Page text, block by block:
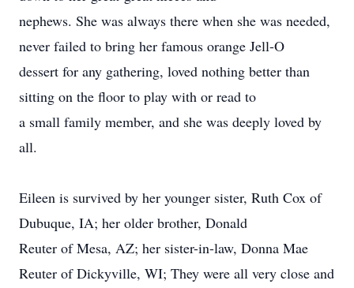
nephews. She was always there when she was needed,
never failed to bring her famous orange Jell-O
dessert for any gathering, loved nothing better than
sitting on the floor to play with or read to
a small family member, and she was deeply loved by
all.
Eileen is survived by her younger sister, Ruth Cox of
Dubuque, IA; her older brother, Donald
Reuter of Mesa, AZ; her sister-in-law, Donna Mae
Reuter of Dickyville, WI; They were all very close and